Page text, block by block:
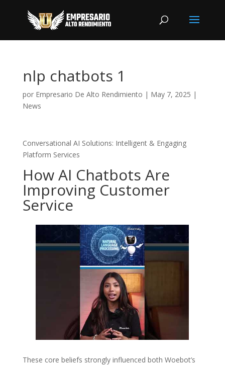
nlp chatbots 1
por Empresario De Alto Rendimiento | May 7, 2025 |
News
Conversational AI Solutions: Intelligent & Engaging
Platform Services
How AI Chatbots Are
Improving Customer
Service
These core beliefs strongly influenced both Woebot’s